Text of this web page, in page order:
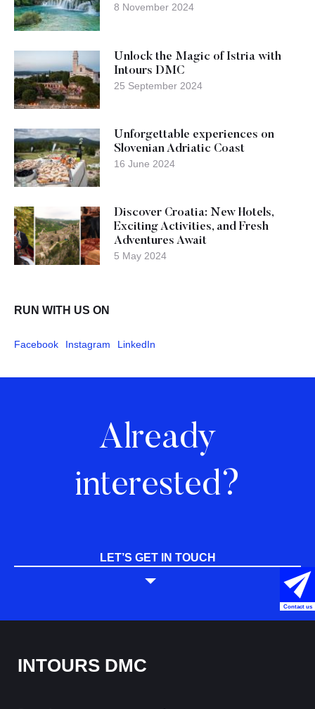
8 November 2024
Unlock the Magic of Istria with
Intours DMC
25 September 2024
Unforgettable experiences on
Slovenian Adriatic Coast
16 June 2024
Discover Croatia: New Hotels,
Exciting Activities, and Fresh
Adventures Await
5 May 2024
RUN WITH US ON
Facebook Instagram LinkedIn
Already
interested?
LET’S GET IN TOUCH
INTOURS DMC
Contact us